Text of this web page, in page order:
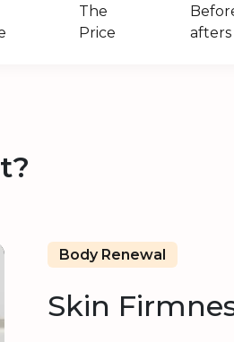
The
Price
afters
Body Renewal
Skin